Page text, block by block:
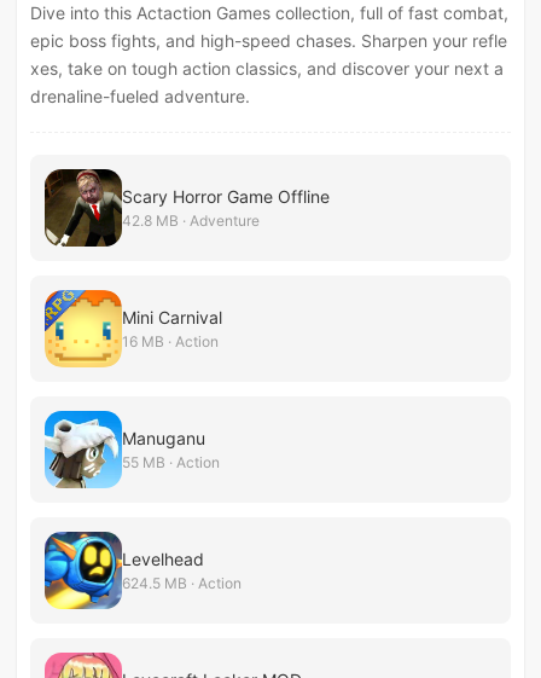
Dive into this Actaction Games collection, full of fast combat,
epic boss fights, and high-speed chases. Sharpen your refle
xes, take on tough action classics, and discover your next a
drenaline-fueled adventure.
Scary Horror Game Offline
42.8 MB · Adventure
Mini Carnival
16 MB · Action
Manuganu
55 MB · Action
Levelhead
624.5 MB · Action